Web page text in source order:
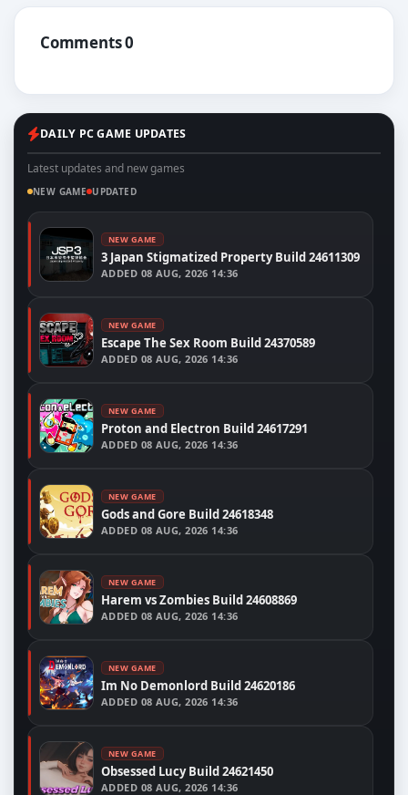
Comments 0
DAILY PC GAME UPDATES
Latest updates and new games
NEW GAME UPDATED
NEW GAME
3 Japan Stigmatized Property Build 24611309
ADDED 08 AUG, 2026 14:36
NEW GAME
Escape The Sex Room Build 24370589
ADDED 08 AUG, 2026 14:36
NEW GAME
Proton and Electron Build 24617291
ADDED 08 AUG, 2026 14:36
NEW GAME
Gods and Gore Build 24618348
ADDED 08 AUG, 2026 14:36
NEW GAME
Harem vs Zombies Build 24608869
ADDED 08 AUG, 2026 14:36
NEW GAME
Im No Demonlord Build 24620186
ADDED 08 AUG, 2026 14:36
NEW GAME
Obsessed Lucy Build 24621450
ADDED 08 AUG, 2026 14:36